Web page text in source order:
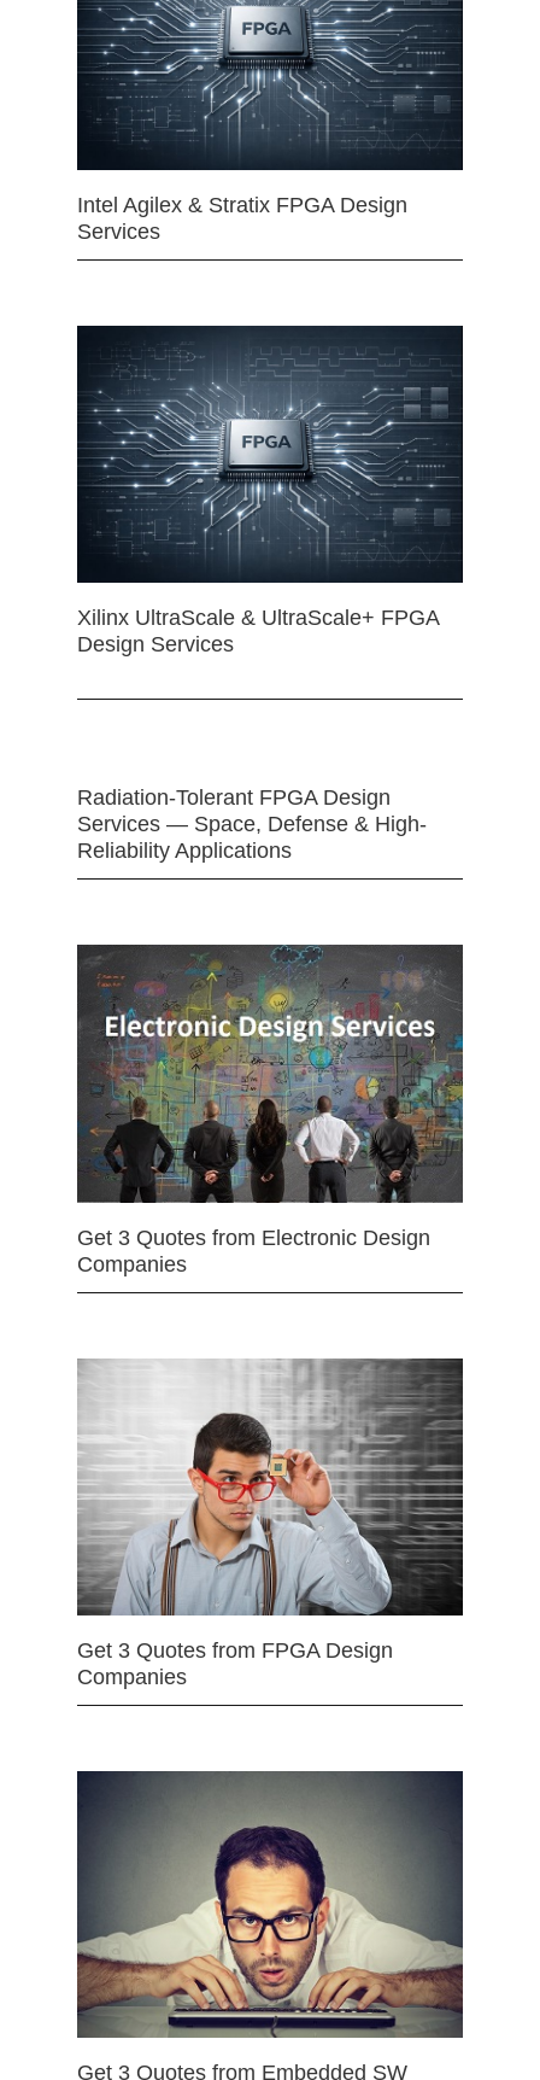
Intel Agilex & Stratix FPGA Design
Services
Xilinx UltraScale & UltraScale+ FPGA
Design Services
Radiation-Tolerant FPGA Design
Services — Space, Defense & High-
Reliability Applications
Get 3 Quotes from Electronic Design
Companies
Get 3 Quotes from FPGA Design
Companies
Get 3 Quotes from Embedded SW